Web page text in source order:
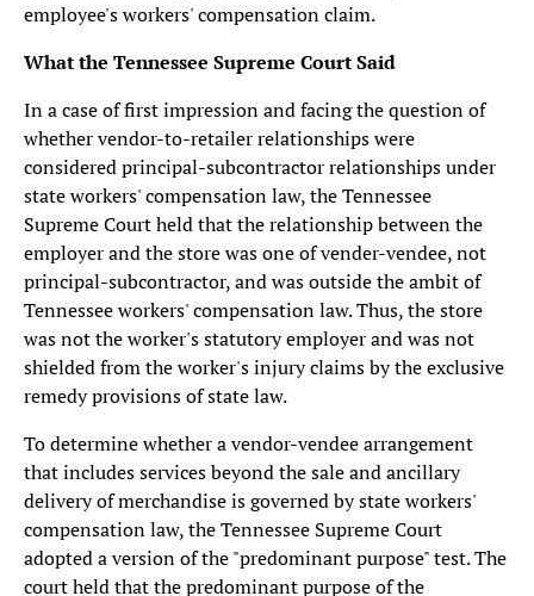
employee's workers' compensation claim.
What the Tennessee Supreme Court Said
In a case of first impression and facing the question of
whether vendor-to-retailer relationships were
considered principal-subcontractor relationships under
state workers' compensation law, the Tennessee
Supreme Court held that the relationship between the
employer and the store was one of vender-vendee, not
principal-subcontractor, and was outside the ambit of
Tennessee workers' compensation law. Thus, the store
was not the worker's statutory employer and was not
shielded from the worker's injury claims by the exclusive
remedy provisions of state law.
To determine whether a vendor-vendee arrangement
that includes services beyond the sale and ancillary
delivery of merchandise is governed by state workers'
compensation law, the Tennessee Supreme Court
adopted a version of the "predominant purpose" test. The
court held that the predominant purpose of the